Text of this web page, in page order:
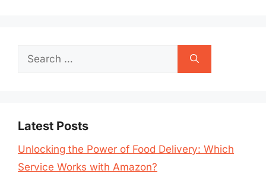
Search
Latest Posts
Unlocking the Power of Food Delivery: Which
Service Works with Amazon?